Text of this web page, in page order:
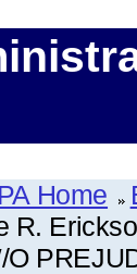
Home
R.